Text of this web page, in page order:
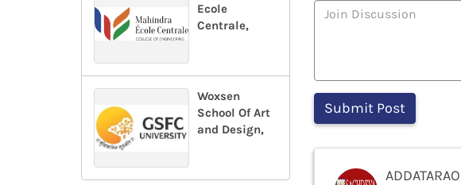
Ecole
Centrale,
Woxsen
School Of Art
and Design,